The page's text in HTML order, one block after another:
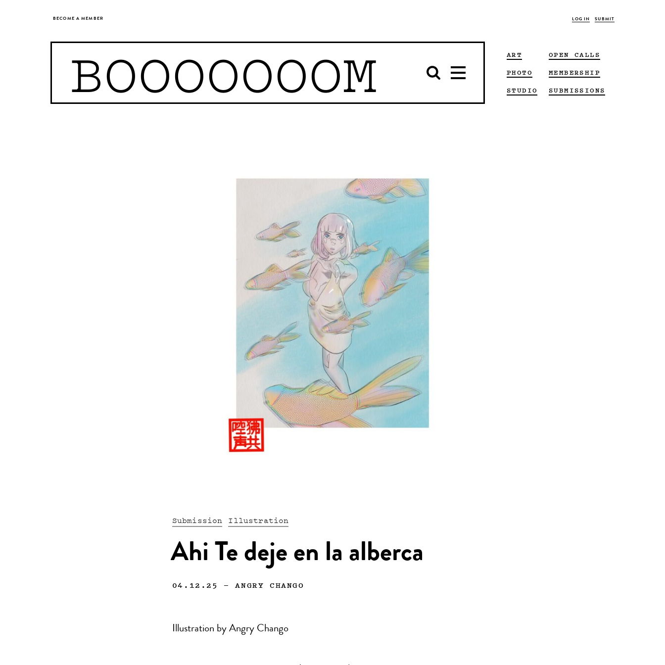
BECOME A MEMBER LOG IN SUBMIT
BOOOOOOOM
ART
PHOTO
STUDIO
OPEN CALLS
MEMBERSHIP
SUBMISSIONS
Submission Illustration
Ahi Te deje en la alberca
04.12.25 —ANGRY CHANGO
Illustration by Angry Chango